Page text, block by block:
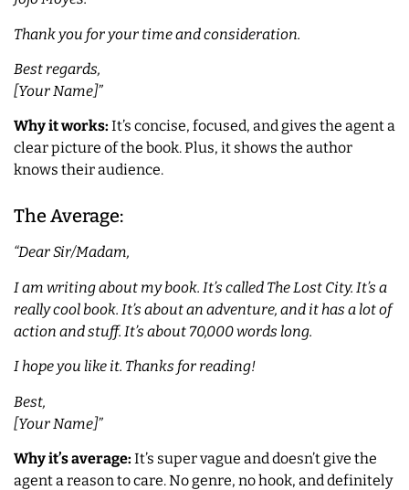
Thank you for your time and consideration.
Best regards,
[Your Name]”
Why it works: It’s concise, focused, and gives the agent a
clear picture of the book. Plus, it shows the author
knows their audience.
The Average:
“Dear Sir/Madam,
I am writing about my book. It’s called The Lost City. It’s a
really cool book. It’s about an adventure, and it has a lot of
action and stuff. It’s about 70,000 words long.
I hope you like it. Thanks for reading!
Best,
[Your Name]”
Why it’s average: It’s super vague and doesn’t give the
agent a reason to care. No genre, no hook, and definitely